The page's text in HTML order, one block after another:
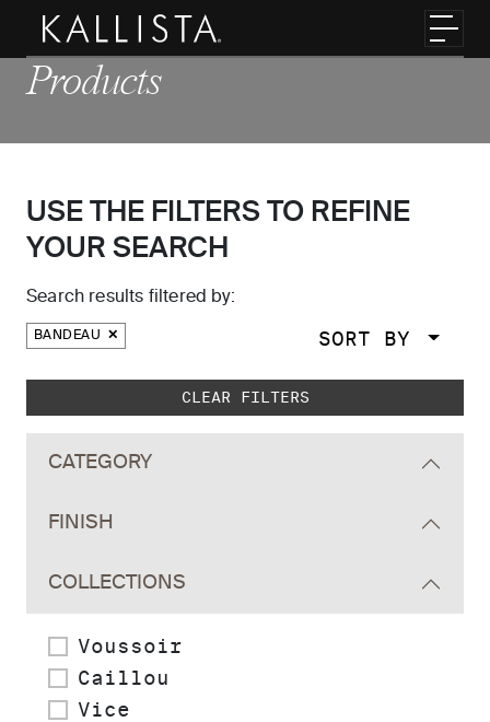
Skip to main content
Products
USE THE FILTERS TO REFINE
YOUR SEARCH
Search results filtered by:
BANDEAU SORT BY
Skip to main search results
CLEAR FILTERS
CATEGORY
FINISH
COLLECTIONS
Voussoir
Caillou
Vice